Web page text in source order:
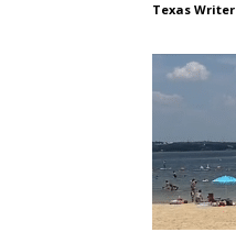
Texas Writer